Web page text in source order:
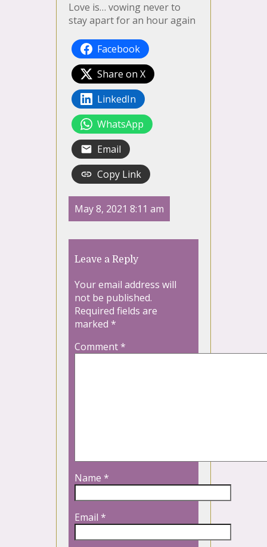
Love is… vowing never to
stay apart for an hour again
Facebook
Share on X
LinkedIn
WhatsApp
Email
Copy Link
May 8, 2021 8:11 am
Leave a Reply
Your email address will
not be published.
Required fields are
marked *
Comment*
Name *
Email *